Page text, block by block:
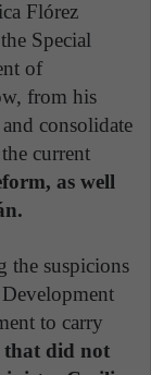
Flórez
Special
of
from his
consolidate
current
as well
the suspicions
to carry
that did not